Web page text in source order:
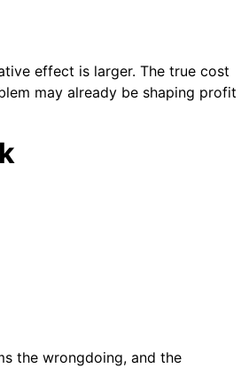
effect is larger. The true cost
may already be shaping profit
the wrongdoing, and the